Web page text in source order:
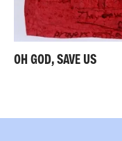
OH GOD, SAVE US